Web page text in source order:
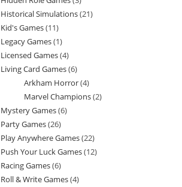
products
Historical Simulations 2121
Kid's Games 1111
products
Legacy Games 11
product
Licensed Games 44
products
Living Card Games 66
products
Arkham Horror 44
products
Marvel Champions 22
Mystery Games 66
Party Games 2626
products
Play Anywhere Games 2222
products
Push Your Luck Games 1212
Racing Games 66
products
Roll & Write Games 44